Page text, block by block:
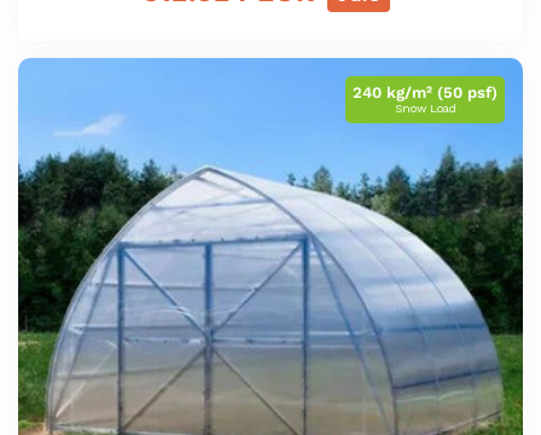
240 kg/m² (50 psf)
Snow Load